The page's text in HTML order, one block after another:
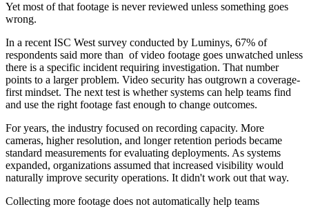
Yet most of that footage is never reviewed unless something goes
wrong.
In a recent ISC West survey conducted by Luminys, 67% of
respondents said more than of video footage goes unwatched unless
there is a specific incident requiring investigation. That number
points to a larger problem. Video security has outgrown a coverage-
first mindset. The next test is whether systems can help teams find
and use the right footage fast enough to change outcomes.
For years, the industry focused on recording capacity. More
cameras, higher resolution, and longer retention periods became
standard measurements for evaluating deployments. As systems
expanded, organizations assumed that increased visibility would
naturally improve security operations. It didn't work out that way.
Collecting more footage does not automatically help teams